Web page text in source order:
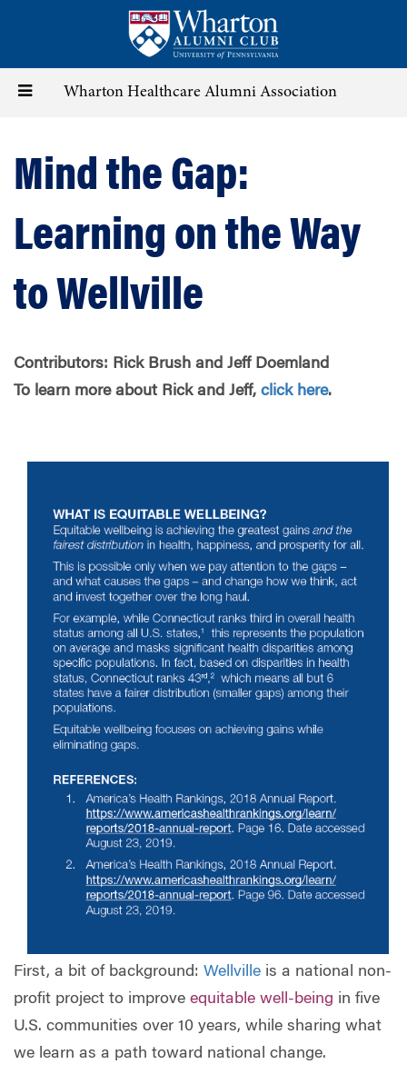
content
Toggle Wharton Healthcare Alumni Association
Mind the Gap:
Learning on the Way
to Wellville
Contributors: Rick Brush and Jeff Doemland
To learn more about Rick and Jeff, click here.
First, a bit of background: Wellville is a national non-
profit project to improve equitable well-being in five
U.S. communities over 10 years, while sharing what
we learn as a path toward national change.